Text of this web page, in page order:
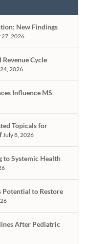
New Findings
27, 2026
Cycle
2026
Influence MS
Topicals for
July 8, 2026
to Systemic Health
Potential to Restore
After Pediatric